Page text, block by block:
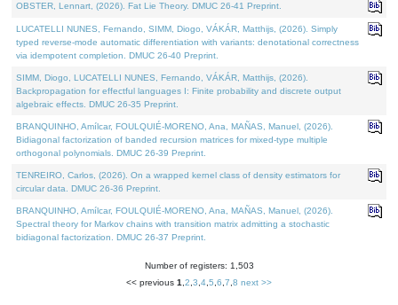
OBSTER, Lennart, (2026). Fat Lie Theory. DMUC 26-41 Preprint.
LUCATELLI NUNES, Fernando, SIMM, Diogo, VÁKÁR, Matthijs, (2026). Simply
typed reverse-mode automatic differentiation with variants: denotational correctness
via idempotent completion. DMUC 26-40 Preprint.
SIMM, Diogo, LUCATELLI NUNES, Fernando, VÁKÁR, Matthijs, (2026).
Backpropagation for effectful languages I: Finite probability and discrete output
algebraic effects. DMUC 26-35 Preprint.
BRANQUINHO, Amílcar, FOULQUIÉ-MORENO, Ana, MAÑAS, Manuel, (2026).
Bidiagonal factorization of banded recursion matrices for mixed-type multiple
orthogonal polynomials. DMUC 26-39 Preprint.
TENREIRO, Carlos, (2026). On a wrapped kernel class of density estimators for
circular data. DMUC 26-36 Preprint.
BRANQUINHO, Amílcar, FOULQUIÉ-MORENO, Ana, MAÑAS, Manuel, (2026).
Spectral theory for Markov chains with transition matrix admitting a stochastic
bidiagonal factorization. DMUC 26-37 Preprint.
Number of registers: 1,503
<< previous 1 2 3 4 5 6 7 8 next >>